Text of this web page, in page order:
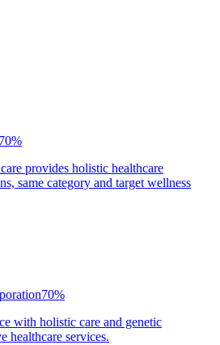
70%
provides holistic healthcare
same category and target wellness
70%
with holistic care and genetic
healthcare services.